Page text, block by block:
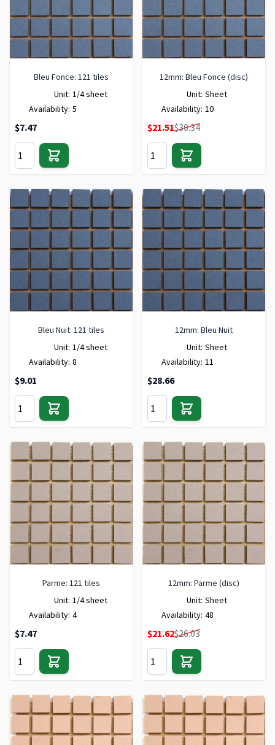
Bleu Fonce: 121 tiles
Unit: 1/4 sheet
Availability: 5
$7.47
12mm: Bleu Fonce (disc)
Unit: Sheet
Availability: 10
Special Price
$21.51$30.34
Bleu Nuit: 121 tiles
Unit: 1/4 sheet
Availability: 8
$9.01
12mm: Bleu Nuit
Unit: Sheet
Availability: 11
$28.66
Parme: 121 tiles
Unit: 1/4 sheet
Availability: 4
$7.47
12mm: Parme (disc)
Unit: Sheet
Availability: 48
Special Price
$21.62$26.03